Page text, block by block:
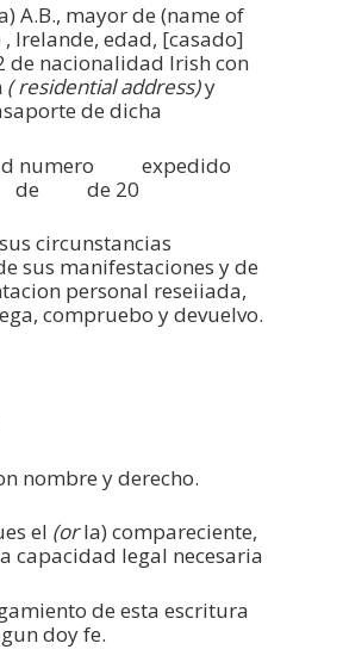
A.B., mayor de (name of
Irelande, edad, [casado]
de nacionalidad Irish con
( residential address)y
de dicha
numero expedido
de 20
circunstancias
sus manifestaciones y de
personal reseiiada,
compruebo y devuelvo.
nombre y derecho.
el (orla) compareciente,
capacidad legal necesaria
de esta escritura
doy fe.
Notary Public
Notary Public
Our Location
Contact Us